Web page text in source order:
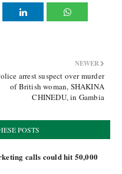
NEWER
arrest suspect over murder
of British woman, SHAKINA
CHINEDU, in Gambia
POSTS
calls could hit 50,000